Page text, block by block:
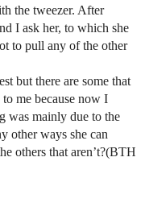
the tweezer. After
I ask her, to which she
to pull any of the other
but there are some that
me because now I
was mainly due to the
other ways she can
others that aren’t?(BTH